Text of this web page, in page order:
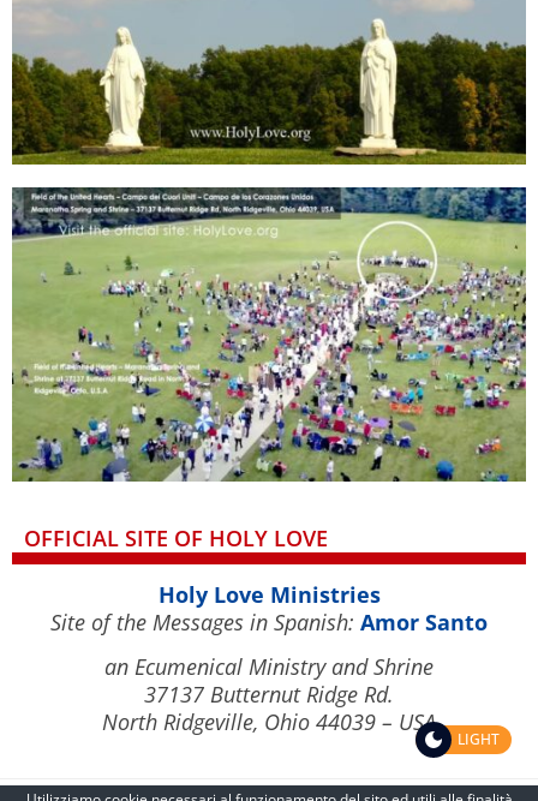
OFFICIAL SITE OF HOLY LOVE
Holy Love Ministries
Site of the Messages in Spanish: Amor Santo
an Ecumenical Ministry and Shrine
37137 Butternut Ridge Rd.
North Ridgeville, Ohio 44039 – USA
LIGHT